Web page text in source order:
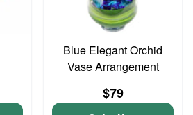
Blue Elegant Orchid
Vase Arrangement
$79